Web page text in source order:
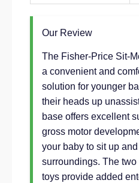
Our Review
The Fisher-Price Sit-
a convenient and
solution for younger
their heads up
base offers excellent
gross motor
your baby to sit up
surroundings. The
toys provide added